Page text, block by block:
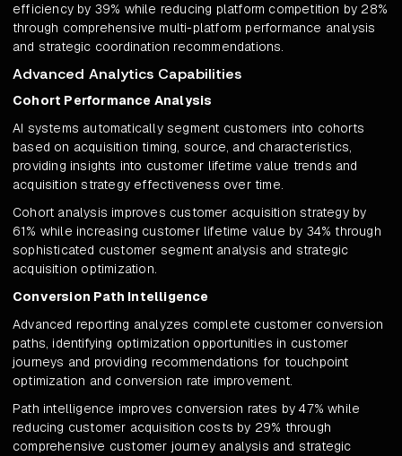
efficiency by 39% while reducing platform competition by 28%
through comprehensive multi-platform performance analysis
and strategic coordination recommendations.
Advanced Analytics Capabilities
Cohort Performance Analysis
AI systems automatically segment customers into cohorts
based on acquisition timing, source, and characteristics,
providing insights into customer lifetime value trends and
acquisition strategy effectiveness over time.
Cohort analysis improves customer acquisition strategy by
61% while increasing customer lifetime value by 34% through
sophisticated customer segment analysis and strategic
acquisition optimization.
Conversion Path Intelligence
Advanced reporting analyzes complete customer conversion
paths, identifying optimization opportunities in customer
journeys and providing recommendations for touchpoint
optimization and conversion rate improvement.
Path intelligence improves conversion rates by 47% while
reducing customer acquisition costs by 29% through
comprehensive customer journey analysis and strategic